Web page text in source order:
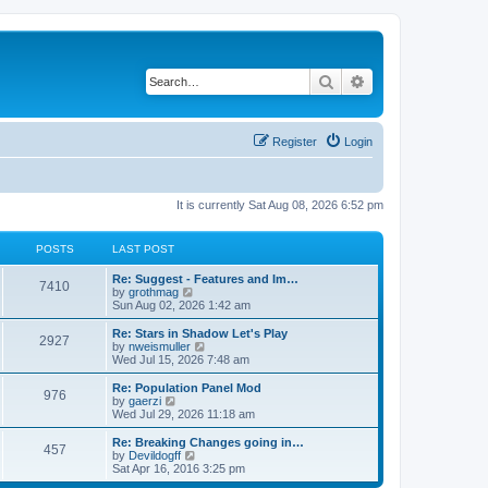
Search
Login
Register
It is currently Sat Aug 08, 2026 6:52 pm
POSTS LAST POST
7410
Re: Suggest - Features and Im…
by grothmag
i
e
w
t
h
a
t
e
t
p
o
Sun Aug 02, 2026 1:42 am
2927
Re: Stars in Shadow Let's Play
by nweismuller
i
e
w
h
a
t
e
Wed Jul 15, 2026 7:48 am
976
Re: Population Panel Mod
by gaerzi
i
e
w
t
h
Wed Jul 29, 2026 11:18 am
457
Re: Breaking Changes going in…
by Devildogff
i
e
Sat Apr 16, 2016 3:25 pm